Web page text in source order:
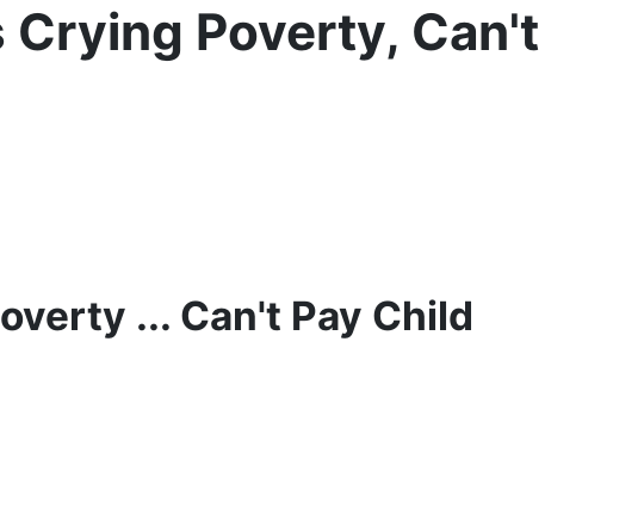
Crying Poverty, Can't
... Can't Pay Child